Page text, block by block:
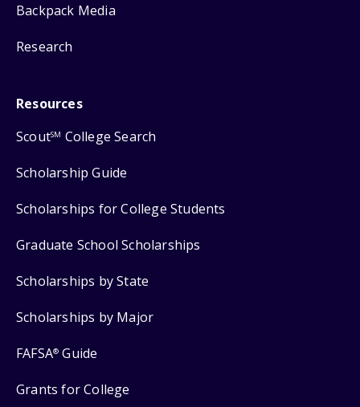
Backpack Media
Research
Resources
ScoutSM College Search
Scholarship Guide
Scholarships for College Students
Graduate School Scholarships
Scholarships by State
Scholarships by Major
FAFSA® Guide
Grants for College